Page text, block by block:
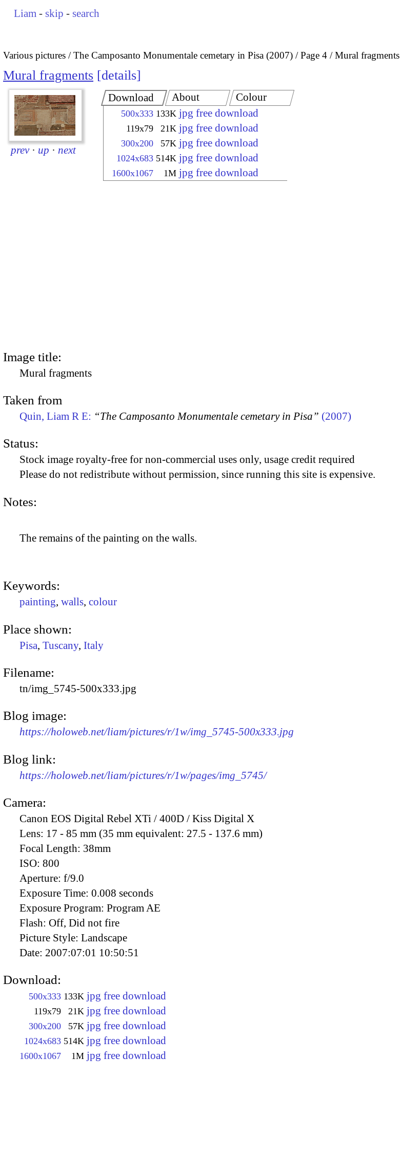
Liam - skip - search
Various pictures The Camposanto Monumentale cemetary in Pisa (2007) Page 4 Mural fragments
Mural fragments details
prev · up · next
Download
500x333 133K jpg free download
119x79 21K jpg free download
300x200 57K jpg free download
1024x683 514K jpg free download
1600x1067 1M jpg free download
About Colour
Image title:
Mural fragments
Taken from
Quin, Liam R E: “The Camposanto Monumentale cemetary in Pisa” (2007)
Status:
Stock image royalty-free for non-commercial uses only, usage credit required
Please do not redistribute without permission, since running this site is expensive.
Notes:
The remains of the painting on the walls.
Keywords:
painting, walls, colour
Place shown:
Pisa, Tuscany, Italy
Filename:
tn/img_5745-500x333.jpg
Blog image:
https://holoweb.net/liam/pictures/r/1w/img_5745-500x333.jpg
Blog link:
https://holoweb.net/liam/pictures/r/1w/pages/img_5745/
Camera:
Canon EOS Digital Rebel XTi / 400D / Kiss Digital X
Lens: 17 - 85 mm (35 mm equivalent: 27.5 - 137.6 mm)
Focal Length: 38mm
ISO: 800
Aperture: f/9.0
Exposure Time: 0.008 seconds
Exposure Program: Program AE
Flash: Off, Did not fire
Picture Style: Landscape
Date: 2007:07:01 10:50:51
Download:
500x333 133K jpg free download
119x79 21K jpg free download
300x200 57K jpg free download
1024x683 514K jpg free download
1600x1067 1M jpg free download